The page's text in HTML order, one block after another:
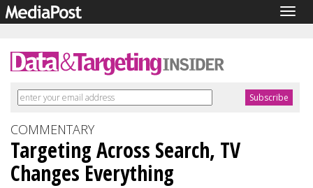
COMMENTARY
Targeting Across Search, TV
Changes Everything